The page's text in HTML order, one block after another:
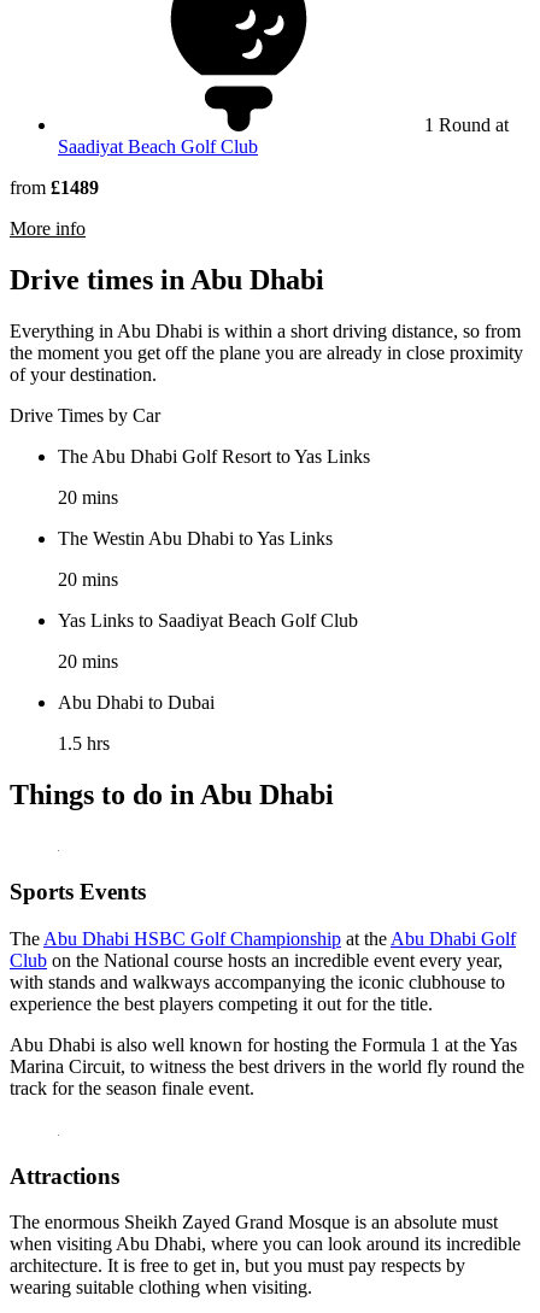
1 Round at
Saadiyat Beach Golf Club
from £1489
More information about VOGO Abu Dhabi Golf Resort & Spa
Drive times in Abu Dhabi
Everything in Abu Dhabi is within a short driving distance, so from
the moment you get off the plane you are already in close proximity
of your destination.
Drive Times by Car
The Abu Dhabi Golf Resort to Yas Links
20 mins
The Westin Abu Dhabi to Yas Links
20 mins
Yas Links to Saadiyat Beach Golf Club
20 mins
Abu Dhabi to Dubai
1.5 hrs
Things to do in Abu Dhabi
Sports Events
The Abu Dhabi HSBC Golf Championship at the Abu Dhabi Golf
Club on the National course hosts an incredible event every year,
with stands and walkways accompanying the iconic clubhouse to
experience the best players competing it out for the title.
Abu Dhabi is also well known for hosting the Formula 1 at the Yas
Marina Circuit, to witness the best drivers in the world fly round the
track for the season finale event.
Attractions
The enormous Sheikh Zayed Grand Mosque is an absolute must
when visiting Abu Dhabi, where you can look around its incredible
architecture. It is free to get in, but you must pay respects by
wearing suitable clothing when visiting.